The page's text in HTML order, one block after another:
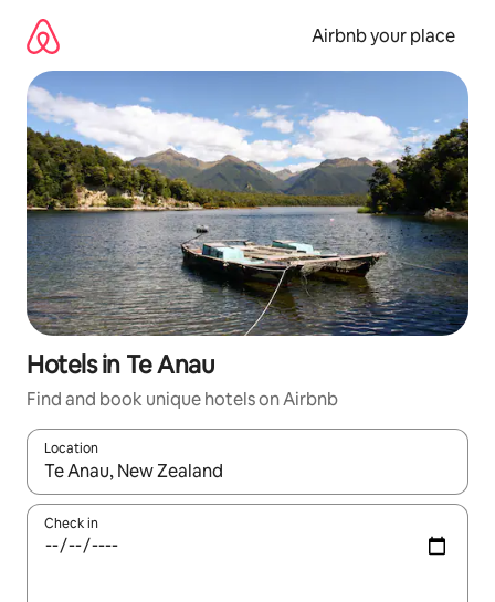
content
Airbnb your place
Hotels in Te Anau
Find and book unique hotels on Airbnb
Location
When results are available, navigate with the up and down
Check in